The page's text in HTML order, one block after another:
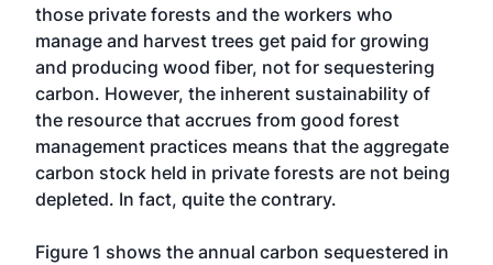
those private forests and the workers who
manage and harvest trees get paid for growing
and producing wood fiber, not for sequestering
carbon. However, the inherent sustainability of
the resource that accrues from good forest
management practices means that the aggregate
carbon stock held in private forests are not being
depleted. In fact, quite the contrary.
Figure 1 shows the annual carbon sequestered in